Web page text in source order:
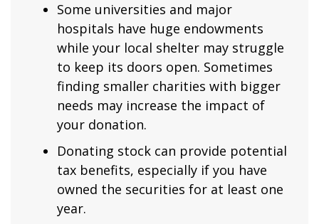
Some universities and major
hospitals have huge endowments
while your local shelter may struggle
to keep its doors open. Sometimes
finding smaller charities with bigger
needs may increase the impact of
your donation.
Donating stock can provide potential
tax benefits, especially if you have
owned the securities for at least one
year.